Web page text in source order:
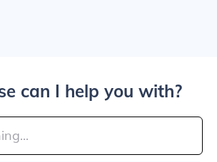
can I help you with?